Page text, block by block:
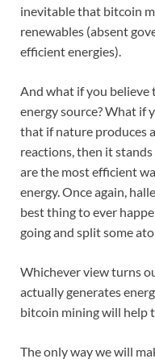
inevitable that bitcoin
renewables (absent
efficient energies).
And what if you believe
energy source? What if
that if nature produces
reactions, then it
are the most efficient
energy. Once again,
best thing to ever
going and split some
Whichever view turns
actually generates
bitcoin mining will help
The only way we will